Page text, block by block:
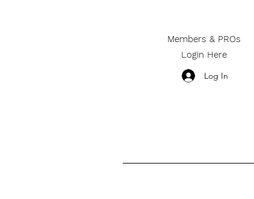
Members & PROs
Login Here
Log In